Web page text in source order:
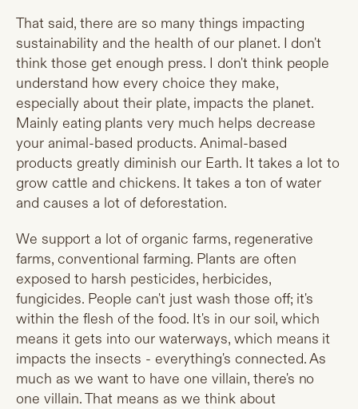
That said, there are so many things impacting
sustainability and the health of our planet. I don't
think those get enough press. I don't think people
understand how every choice they make,
especially about their plate, impacts the planet.
Mainly eating plants very much helps decrease
your animal-based products. Animal-based
products greatly diminish our Earth. It takes a lot to
grow cattle and chickens. It takes a ton of water
and causes a lot of deforestation.
We support a lot of organic farms, regenerative
farms, conventional farming. Plants are often
exposed to harsh pesticides, herbicides,
fungicides. People can't just wash those off; it's
within the flesh of the food. It's in our soil, which
means it gets into our waterways, which means it
impacts the insects - everything's connected. As
much as we want to have one villain, there's no
one villain. That means as we think about